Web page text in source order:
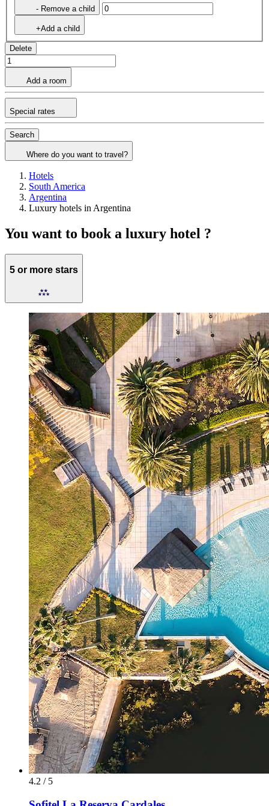
- Remove a child
+Add a child
Delete
Add a room
Special rates
Search
Where do you want to travel?
Hotels
South America
Argentina
Luxury hotels in Argentina
You want to book a luxury hotel ?
5 or more stars
4.2 / 5